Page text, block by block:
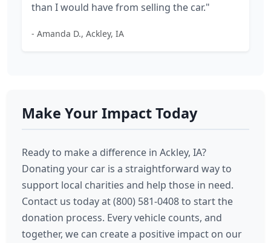
than I would have from selling the car."
- Amanda D., Ackley, IA
Make Your Impact Today
Ready to make a difference in Ackley, IA?
Donating your car is a straightforward way to
support local charities and help those in need.
Contact us today at (800) 581-0408 to start the
donation process. Every vehicle counts, and
together, we can create a positive impact on our